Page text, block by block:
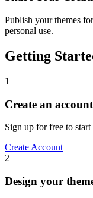
Publish your themes
personal use.
Getting
1
Create an account
Sign up for free to
Create Account
2
Design your